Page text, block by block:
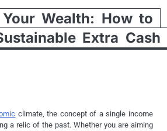
Wealth: How to
Extra Cash
climate, the concept of a single income
a relic of the past. Whether you are aiming